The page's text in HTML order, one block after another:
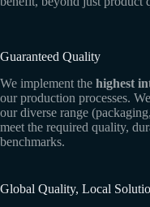
Guaranteed Quality
We implement the highest
our production processes.
our diverse range
meet the required quality,
benchmarks.
Global Quality, Local